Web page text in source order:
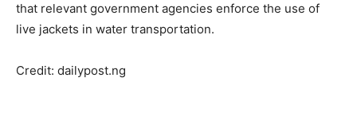
that relevant government agencies enforce the use of
live jackets in water transportation.
Credit: dailypost.ng